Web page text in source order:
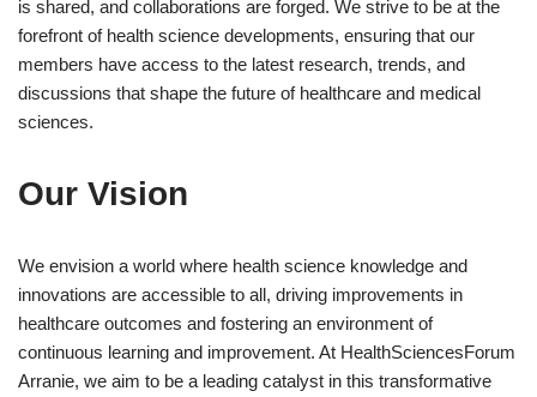
is shared, and collaborations are forged. We strive to be at the
forefront of health science developments, ensuring that our
members have access to the latest research, trends, and
discussions that shape the future of healthcare and medical
sciences.
Our Vision
We envision a world where health science knowledge and
innovations are accessible to all, driving improvements in
healthcare outcomes and fostering an environment of
continuous learning and improvement. At HealthSciencesForum
Arranie, we aim to be a leading catalyst in this transformative